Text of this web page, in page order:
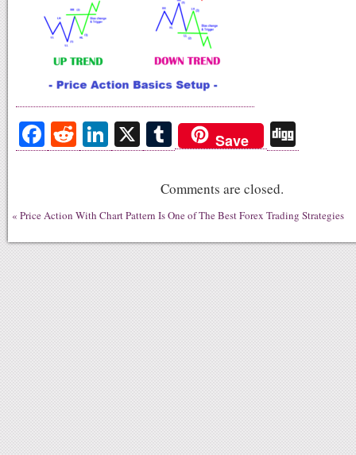
Fa
ce
ok
R
ed
t
Li
nk
In
X T
u
m
bl
r
Save
gg
Comments are closed.
« Price Action With Chart Pattern Is One of The Best Forex Trading Strategies